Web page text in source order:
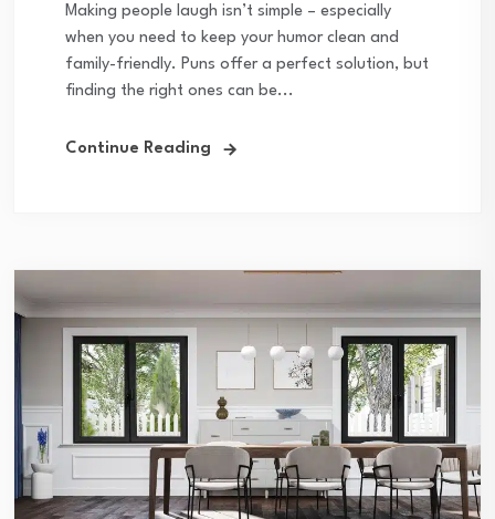
Making people laugh isn’t simple – especially
when you need to keep your humor clean and
family-friendly. Puns offer a perfect solution, but
finding the right ones can be...
Continue Reading